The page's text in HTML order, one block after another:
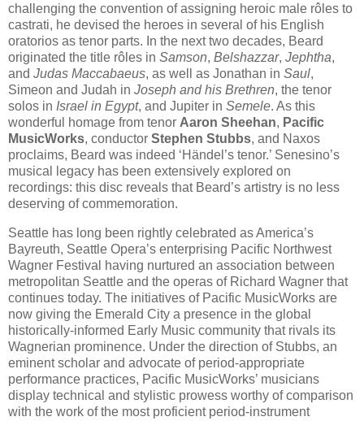
challenging the convention of assigning heroic male rôles to
castrati, he devised the heroes in several of his English
oratorios as tenor parts. In the next two decades, Beard
originated the title rôles in Samson, Belshazzar, Jephtha,
and Judas Maccabaeus, as well as Jonathan in Saul,
Simeon and Judah in Joseph and his Brethren, the tenor
solos in Israel in Egypt, and Jupiter in Semele. As this
wonderful homage from tenor Aaron Sheehan, Pacific
MusicWorks, conductor Stephen Stubbs, and Naxos
proclaims, Beard was indeed ‘Händel’s tenor.’ Senesino’s
musical legacy has been extensively explored on
recordings: this disc reveals that Beard’s artistry is no less
deserving of commemoration.
Seattle has long been rightly celebrated as America’s
Bayreuth, Seattle Opera’s enterprising Pacific Northwest
Wagner Festival having nurtured an association between
metropolitan Seattle and the operas of Richard Wagner that
continues today. The initiatives of Pacific MusicWorks are
now giving the Emerald City a presence in the global
historically-informed Early Music community that rivals its
Wagnerian prominence. Under the direction of Stubbs, an
eminent scholar and advocate of period-appropriate
performance practices, Pacific MusicWorks’ musicians
display technical and stylistic prowess worthy of comparison
with the work of the most proficient period-instrument